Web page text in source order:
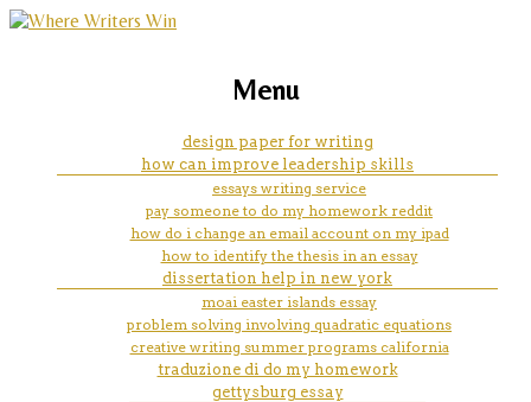
how to solve integer problems
marketing, websites, training and tools for
Menu
design paper for writing
how can improve leadership skills
essays writing service
pay someone to do my homework reddit
how do i change an email account on my ipad
how to identify the thesis in an essay
dissertation help in new york
moai easter islands essay
problem solving involving quadratic equations
creative writing summer programs california
traduzione di do my homework
gettysburg essay